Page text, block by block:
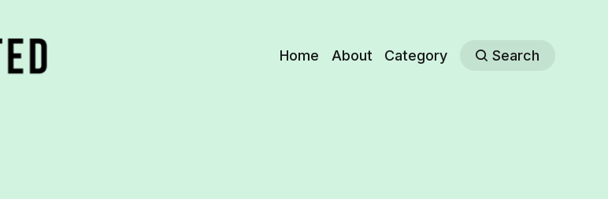
Home About Category Search